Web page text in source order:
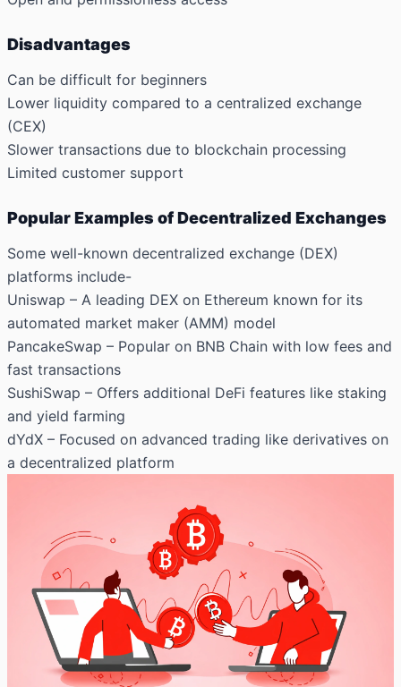
Disadvantages
Can be difficult for beginners
Lower liquidity compared to a centralized exchange
(CEX)
Slower transactions due to blockchain processing
Limited customer support
Popular Examples of Decentralized Exchanges
Some well-known decentralized exchange (DEX)
platforms include-
Uniswap – A leading DEX on Ethereum known for its
automated market maker (AMM) model
PancakeSwap – Popular on BNB Chain with low fees and
fast transactions
SushiSwap – Offers additional DeFi features like staking
and yield farming
dYdX – Focused on advanced trading like derivatives on
a decentralized platform